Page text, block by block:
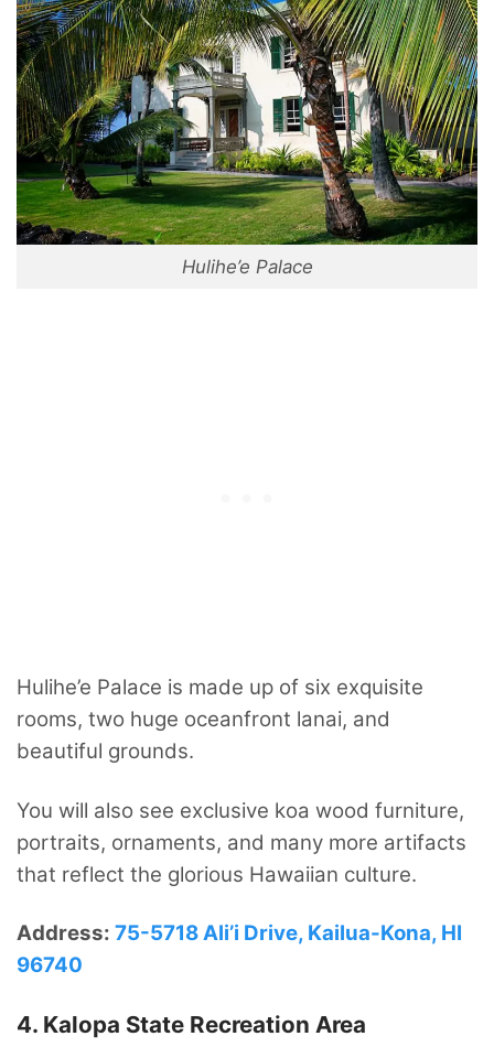
Hulihe’e Palace
Hulihe’e Palace is made up of six exquisite
rooms, two huge oceanfront lanai, and
beautiful grounds.
You will also see exclusive koa wood furniture,
portraits, ornaments, and many more artifacts
that reflect the glorious Hawaiian culture.
Address: 75-5718 Ali’i Drive, Kailua-Kona, HI
96740
4. Kalopa State Recreation Area